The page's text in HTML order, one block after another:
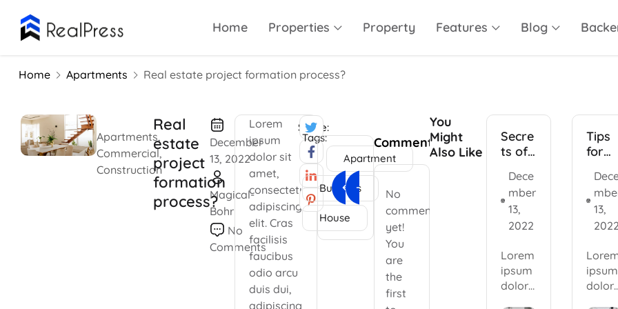
Home Properties Property Features Blog
Home Apartments Real estate project formation process?
Apartments,
Commercial,
Construction
Real
estate
project
formation
process?
December
13, 2022
Magical-
Bohr
No
Comments
Lorem
ipsum
dolor sit
amet,
consectetur
adipiscing
elit. Cras
facilisis
faucibus
odio arcu
duis dui,
adipiscing
Share:
Tags:
Apartment
Business
House
Previous Article
Top 5 best real estate projects
Next Article
Apartment design consulting
Comments
No
comments
yet!
You
are
the
first
You
Might
Also Like
Secre
ts of
real
estat
indus
Dece
mber
13,
2022
Lorem
ipsum
dolor
Tips
for
ors
13,
2022
ipsum
dolor